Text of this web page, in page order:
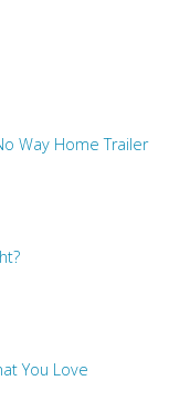
Way Home Trailer
You Love